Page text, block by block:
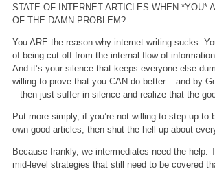
STATE OF INTERNET ARTICLES WHEN *YOU*
OF THE DAMN PROBLEM?
You ARE the reason why internet writing sucks.
of being cut off from the internal flow of
And it’s your silence that keeps everyone else
willing to prove that you CAN do better – and by
– then just suffer in silence and realize that the
Put more simply, if you’re not willing to step up to
own good articles, then shut the hell up about
Because frankly, we intermediates need the help.
mid-level strategies that still need to be covered